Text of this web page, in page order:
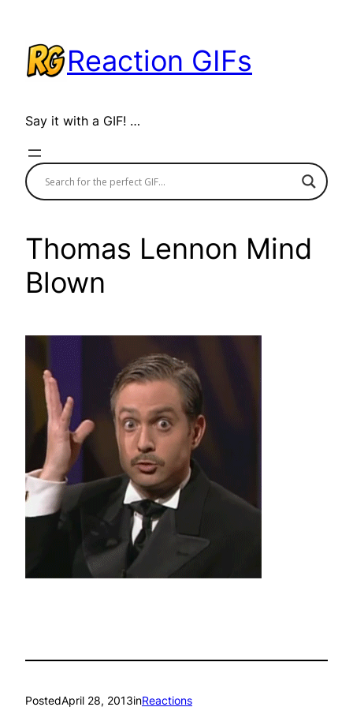
content
Reaction GIFs
Say it with a GIF! …
Thomas Lennon Mind
Blown
PostedApril 28, 2013inReactions